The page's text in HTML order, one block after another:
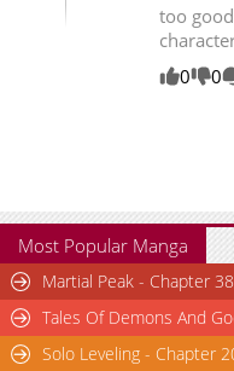
too
0 0
Most Popular Manga
Martial Peak - Chapter
Tales Of Demons And
Solo Leveling - Chapter